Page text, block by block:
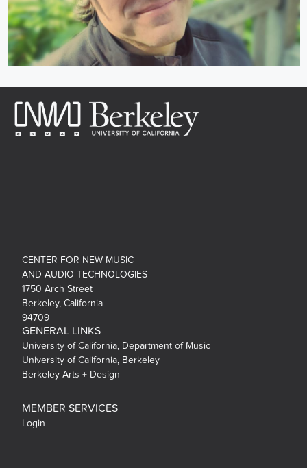
CENTER FOR NEW MUSIC
AND AUDIO TECHNOLOGIES
1750 Arch Street
Berkeley, California
94709
GENERAL LINKS
University of California, Department of Music
University of California, Berkeley
Berkeley Arts + Design
MEMBER SERVICES
Login